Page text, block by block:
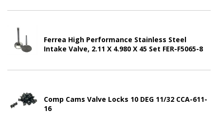
Ferrea High Performance Stainless Steel
Intake Valve, 2.11 X 4.980 X 45 Set FER-F5065-8
Comp Cams Valve Locks 10 DEG 11/32 CCA-611-
16